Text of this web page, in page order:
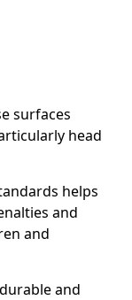
surfaces
head
helps
and
and
and